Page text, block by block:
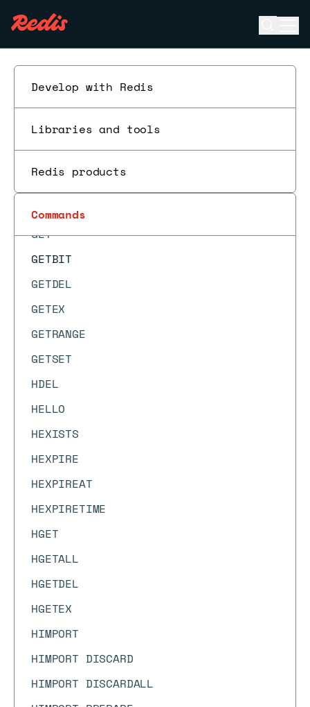
Develop with Redis
Libraries and tools
Redis products
Commands
GEODIST
GEOHASH
GEORADIUS
GEORADIUS_RO
GEORADIUSBYMEMBER
GEOSEARCHSTORE
GET
GETBIT
GETDEL
GETEX
GETRANGE
GETSET
HDEL
HELLO
HEXISTS
HEXPIRE
HEXPIREAT
HEXPIRETIME
HGET
HGETALL
HGETDEL
HGETEX
HIMPORT
HIMPORT DISCARD
HIMPORT DISCARDALL